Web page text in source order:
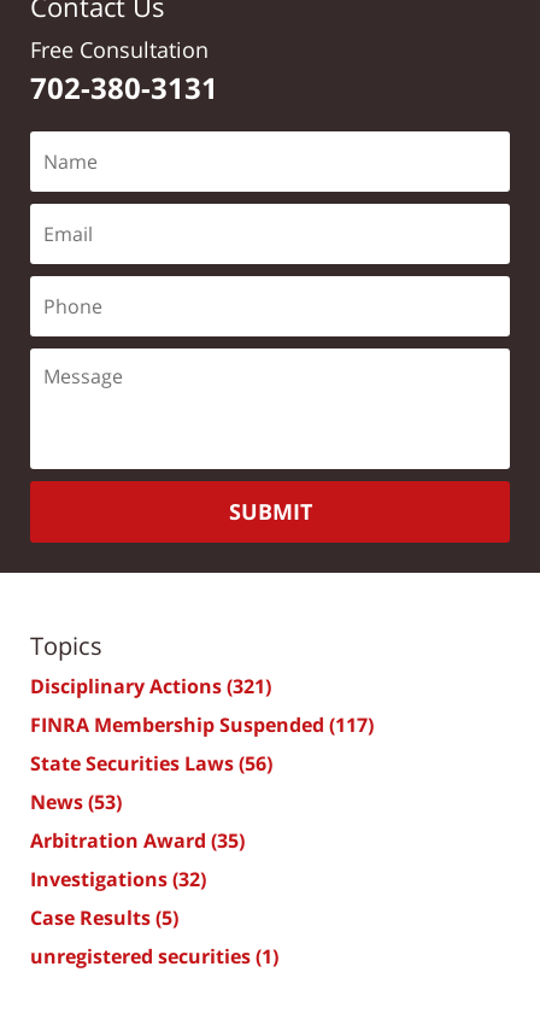
Free Consultation
702-380-3131
SUBMIT
Topics
Disciplinary Actions(321)
FINRA Membership Suspended (117)
State Securities Laws(56)
News(53)
Arbitration Award (35)
Investigations(32)
Case Results(5)
unregistered securities(1)